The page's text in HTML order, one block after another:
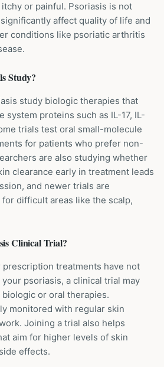
or painful. Psoriasis is not
affect quality of life and
conditions like psoriatic arthritis
Study?
study biologic therapies that
system proteins such as IL-17, IL-
trials test oral small-molecule
for patients who prefer non-
are also studying whether
clearance early in treatment leads
and newer trials are
difficult areas like the scalp,
Clinical Trial?
treatments have not
psoriasis, a clinical trial may
or oral therapies.
monitored with regular skin
Joining a trial also helps
aim for higher levels of skin
effects.